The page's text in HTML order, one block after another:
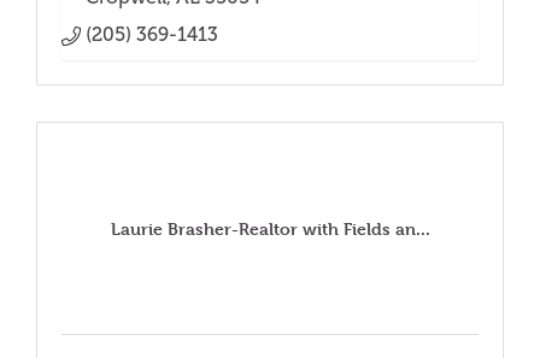
(205) 369-1413
Laurie Brasher-Realtor with Fields an...